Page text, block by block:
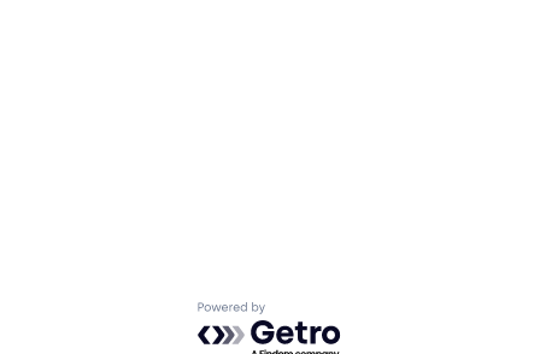
Powered by Getro.com